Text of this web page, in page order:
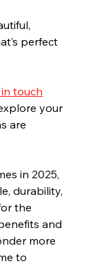
perfect
touch
your
are
in 2025,
durability,
the
and
more
to